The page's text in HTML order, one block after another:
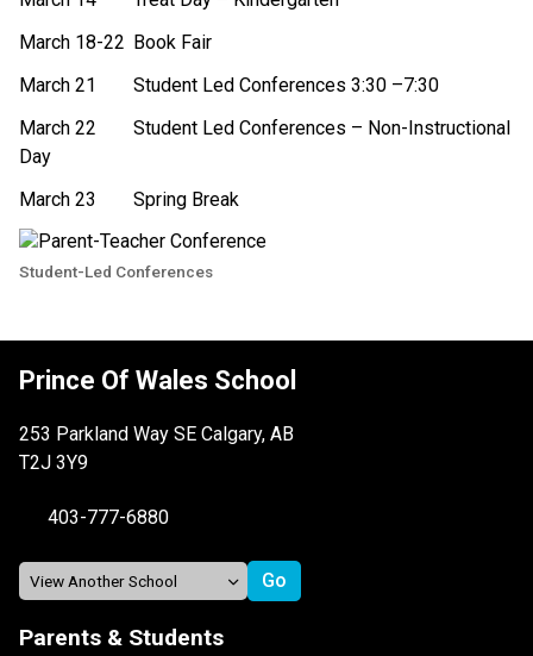
March 18-22 Book Fair
March 21
Student Led Conferences 3:30 –7:30
March 22
Student Led Conferences – Non-Instructional
Day
March 23
Spring Break
Student-Led Conferences
Prince Of Wales School
253 Parkland Way SE Calgary, AB
T2J 3Y9
403-777-6880
Parents & Students